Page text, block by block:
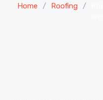
Home / Roofing /